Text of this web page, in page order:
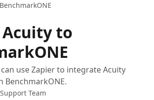
to
use Zapier to integrate Acuity
BenchmarkONE.
Support Team